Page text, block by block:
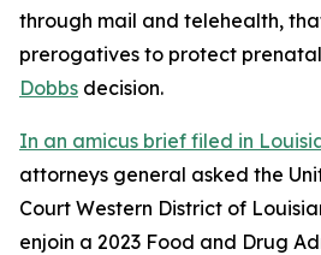
through mail and telehealth,
prerogatives to protect
Dobbs decision.
In an amicus brief filed in
attorneys general asked the
Court Western District of
enjoin a 2023 Food and Drug